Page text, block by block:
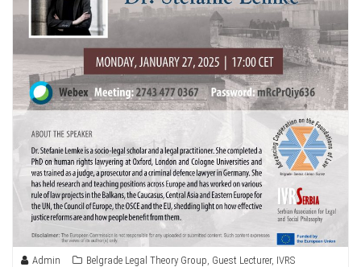
Admin Belgrade Legal Theory Group, Guest Lecturer, IVRS